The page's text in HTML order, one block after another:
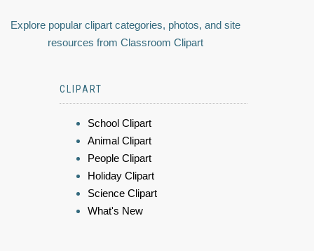
Explore popular clipart categories, photos, and site
resources from Classroom Clipart
CLIPART
School Clipart
Animal Clipart
People Clipart
Holiday Clipart
Science Clipart
What's New